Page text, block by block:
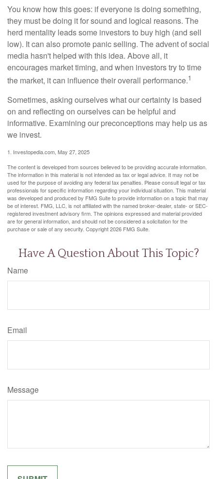
You know how this goes: if everyone is doing something,
they must be doing it for sound and logical reasons. The
herd mentality leads some investors to buy high (and sell
low). It can also promote panic selling. The advent of social
media hasn't helped with this idea. Above all, it
encourages market timing, and when investors try to time
the market, it can influence their overall performance.1
Sometimes, asking ourselves what our certainty is based
on and reflecting on ourselves can be helpful and
informative. Examining our preconceptions may help us as
we invest.
1. Investopedia.com, May 27, 2025
The content is developed from sources believed to be providing accurate information.
The information in this material is not intended as tax or legal advice. It may not be
used for the purpose of avoiding any federal tax penalties. Please consult legal or tax
professionals for specific information regarding your individual situation. This material
was developed and produced by FMG Suite to provide information on a topic that may
be of interest. FMG, LLC, is not affiliated with the named broker-dealer, state- or SEC-
registered investment advisory firm. The opinions expressed and material provided
are for general information, and should not be considered a solicitation for the
purchase or sale of any security. Copyright2026 FMG Suite.
Have A Question About This Topic?
Name
Email
Message